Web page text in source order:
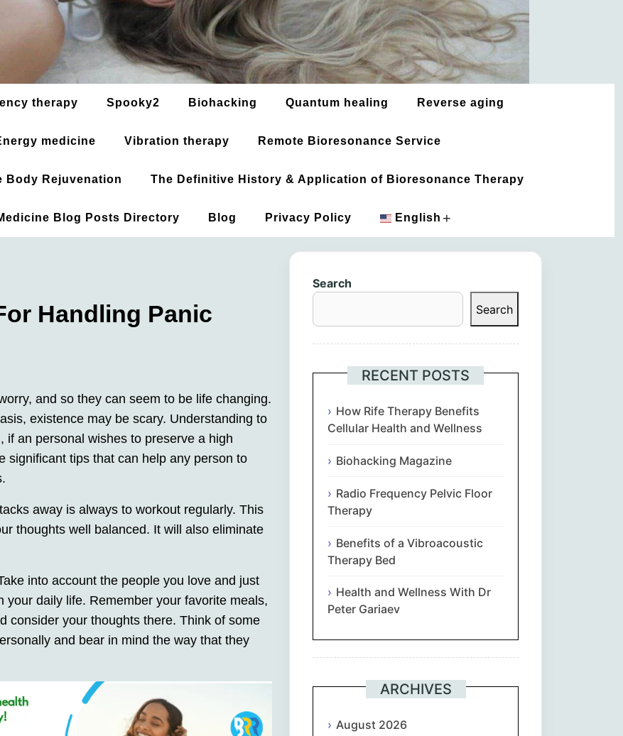
therapy Spooky2 Biohacking Quantum healing Reverse aging
medicine Vibration therapy Remote Bioresonance Service
Body Rejuvenation The Definitive History & Application of Bioresonance Therapy
Blog Posts Directory Blog Privacy Policy English +
Euskara
Български
English
Handling Panic
and so they can seem to be life changing.
existence may be scary. Understanding to
if an personal wishes to preserve a high
significant tips that can help any person to
away is always to workout regularly. This
thoughts well balanced. It will also eliminate
into account the people you love and just
daily life. Remember your favorite meals,
consider your thoughts there. Think of some
and bear in mind the way that they
Search
Search
RECENT POSTS
How Rife Therapy Benefits
Cellular Health and Wellness
Biohacking Magazine
Radio Frequency Pelvic Floor
Therapy
Benefits of a Vibroacoustic
Therapy Bed
Health and Wellness With Dr
Peter Gariaev
ARCHIVES
August 2026